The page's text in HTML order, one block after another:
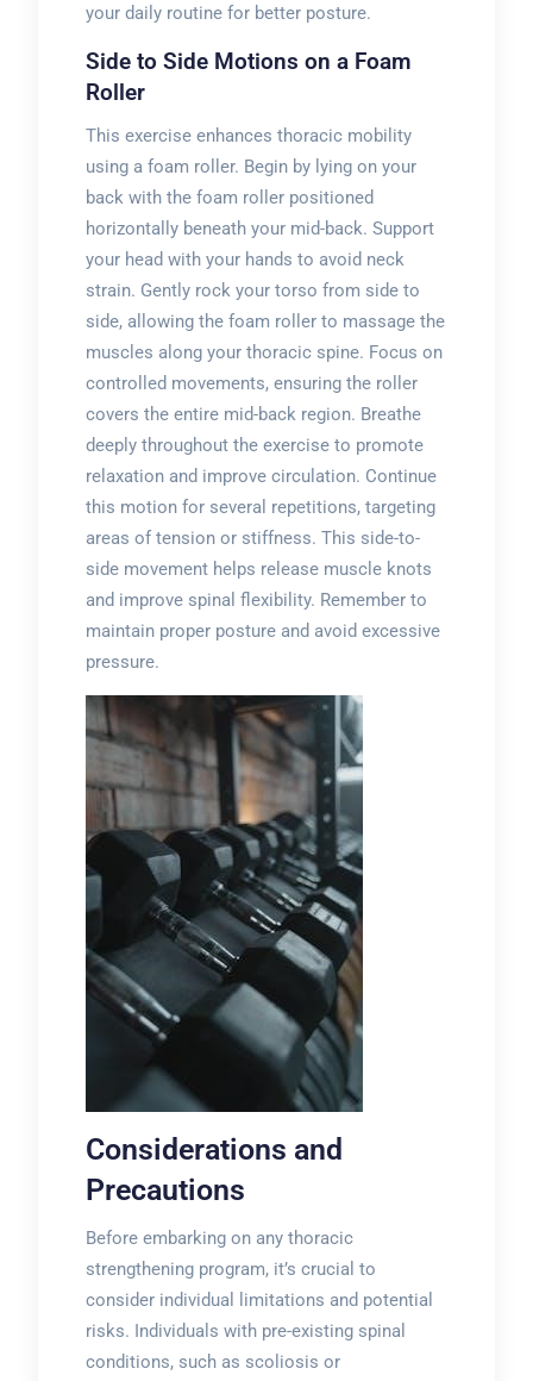
your daily routine for better posture.
Side to Side Motions on a Foam
Roller
This exercise enhances thoracic mobility
using a foam roller. Begin by lying on your
back with the foam roller positioned
horizontally beneath your mid-back. Support
your head with your hands to avoid neck
strain. Gently rock your torso from side to
side, allowing the foam roller to massage the
muscles along your thoracic spine. Focus on
controlled movements, ensuring the roller
covers the entire mid-back region. Breathe
deeply throughout the exercise to promote
relaxation and improve circulation. Continue
this motion for several repetitions, targeting
areas of tension or stiffness. This side-to-
side movement helps release muscle knots
and improve spinal flexibility. Remember to
maintain proper posture and avoid excessive
pressure.
Considerations and
Precautions
Before embarking on any thoracic
strengthening program, it’s crucial to
consider individual limitations and potential
risks. Individuals with pre-existing spinal
conditions, such as scoliosis or